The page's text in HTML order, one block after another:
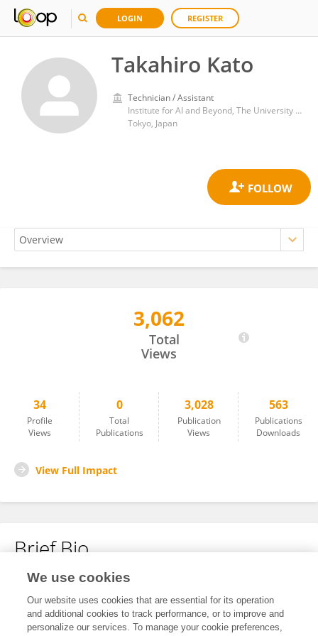
LOGIN REGISTER
Takahiro Kato
Technician / Assistant
Institute for AI and Beyond, The University of Tokyo
Tokyo, Japan
3,062
Total
Views
34
Profile
Views
0
Total
Publications
3,028
Publication
Views
563
Publications
Downloads
View Full Impact
Brief Bio
No content to display.
We use cookies
Our website uses cookies that are essential for its operation
and additional cookies to track performance, or to improve and
personalize our services. To manage your cookie preferences,